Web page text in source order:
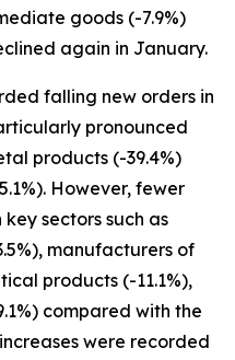
goods (-7.9%)
again in January.
falling new orders in
pronounced
products (-39.4%)
However, fewer
sectors such as
manufacturers of
products (-11.1%),
compared with the
were recorded